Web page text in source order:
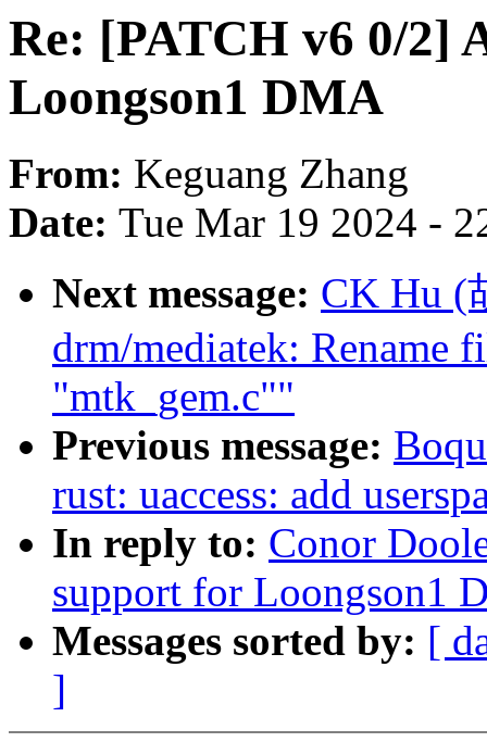
Re: [PATCH v6 0/2]
Loongson1 DMA
From: Keguang Zhang
Date: Tue Mar 19 2024 -
Next message: CK Hu (
drm/mediatek: Rename
"mtk_gem.c""
Previous message:
rust: uaccess: add
In reply to: Conor
support for Loongson1
Messages sorted by: [
]